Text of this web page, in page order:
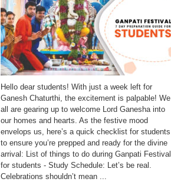
Hello dear students! With just a week left for
Ganesh Chaturthi, the excitement is palpable! We
all are gearing up to welcome Lord Ganesha into
our homes and hearts. As the festive mood
envelops us, here’s a quick checklist for students
to ensure you’re prepped and ready for the divine
arrival: List of things to do during Ganpati Festival
for students - Study Schedule: Let’s be real.
Celebrations shouldn’t mean ...